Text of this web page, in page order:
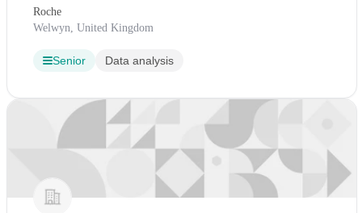
Roche
Welwyn, United Kingdom
Senior Data analysis